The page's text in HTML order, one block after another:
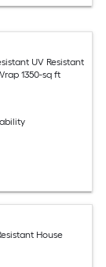
UV Resistant
1350-sq ft
House